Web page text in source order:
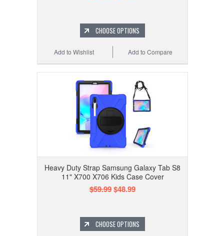
CHOOSE OPTIONS
Add to Compare
Add to Wishlist
Heavy Duty Strap Samsung Galaxy Tab S8
11" X700 X706 Kids Case Cover
$59.99$48.99
CHOOSE OPTIONS